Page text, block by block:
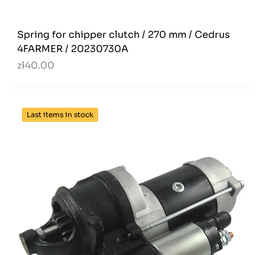
Spring for chipper clutch / 270 mm / Cedrus
4FARMER / 20230730A
zł40.00
Last items in stock